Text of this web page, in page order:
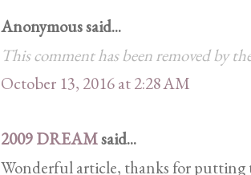
Anonymous said...
This comment has been removed by
October 13, 2016 at 2:28 AM
2009 DREAMsaid...
Wonderful article, thanks for putting